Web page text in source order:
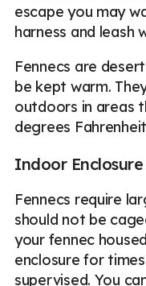
escape you may
harness and leash
Fennecs are
be kept warm.
outdoors in areas
degrees
Indoor Enclosure
Fennecs require
should not be
your fennec
enclosure for
supervised. You